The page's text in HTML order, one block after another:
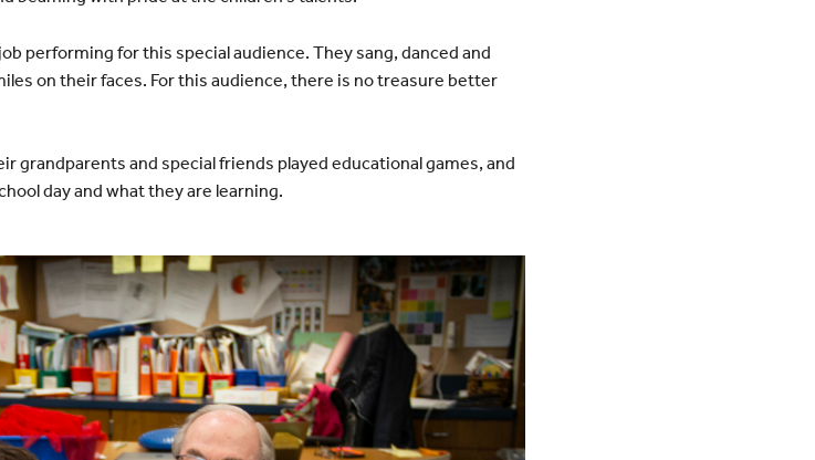
performing for this special audience. They sang, danced and
on their faces. For this audience, there is no treasure better
grandparents and special friends played educational games, and
day and what they are learning.